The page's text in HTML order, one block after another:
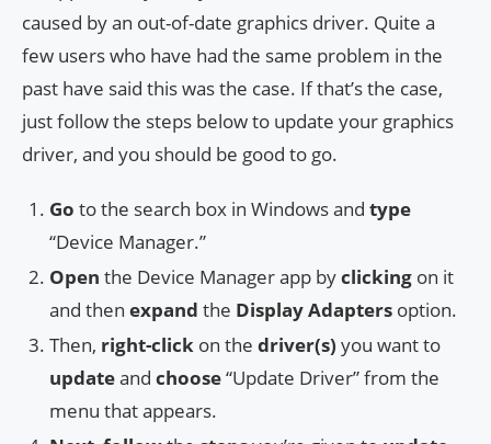
caused by an out-of-date graphics driver. Quite a
few users who have had the same problem in the
past have said this was the case. If that’s the case,
just follow the steps below to update your graphics
driver, and you should be good to go.
Go to the search box in Windows and type
“Device Manager.”
Open the Device Manager app byclicking on it
and then expand the Display Adapters option.
Then, right-click on the driver(s) you want to
updateand choose“Update Driver” from the
menu that appears.